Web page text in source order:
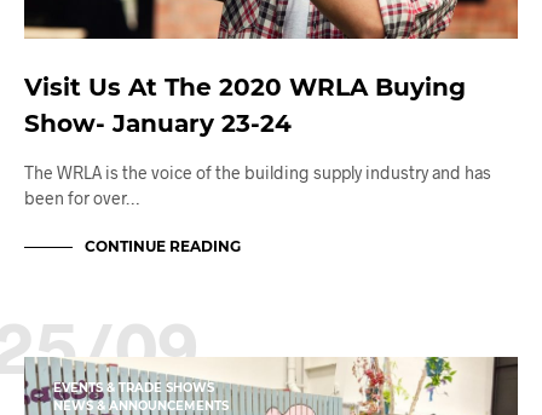
Visit Us At The 2020 WRLA Buying
Show- January 23-24
The WRLA is the voice of the building supply industry and has
been for over…
CONTINUE READING
09
EVENTS & TRADE SHOWS
NEWS & ANNOUNCEMENTS